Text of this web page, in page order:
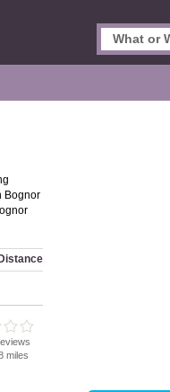
Bognor
Distance
miles